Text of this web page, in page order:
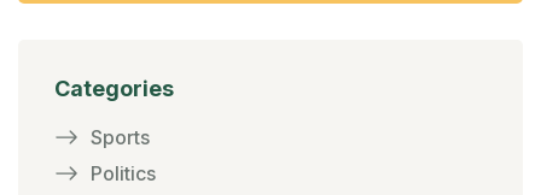
Categories
Sports
Politics